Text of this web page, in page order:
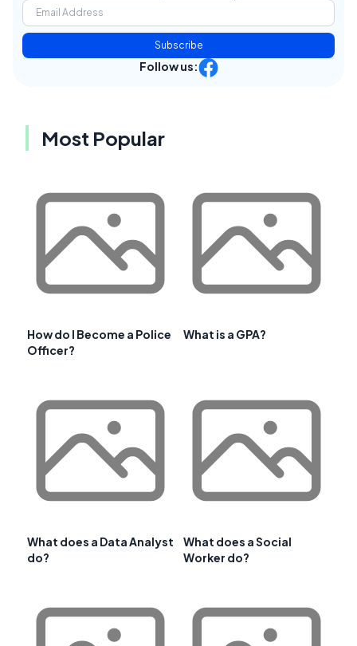
Subscribe
Follow us:
Most Popular
How do I Become a Police
Officer?
What is a GPA?
What does a Data Analyst
do?
What does a Social
Worker do?